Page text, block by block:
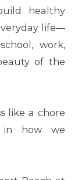
healthy
life—
work,
of the
like a chore
in how we